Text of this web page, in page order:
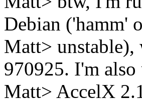
Debian ('hamm'
Matt>
970925. I'm also
Matt> AccelX